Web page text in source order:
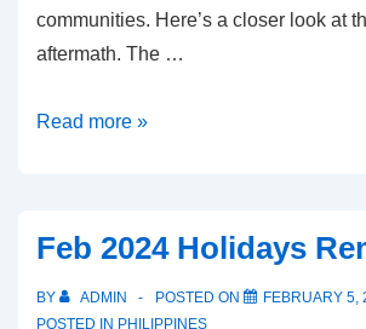
communities. Here’s a closer look at
aftermath. The …
Davao
on
Feb
5,
Read more »
Feb 2024 Holidays
BY ADMIN POSTED ON
FEBRUARY 5,
POSTED IN PHILIPPINES